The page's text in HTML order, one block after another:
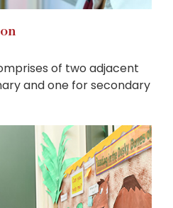
of two adjacent
and one for secondary